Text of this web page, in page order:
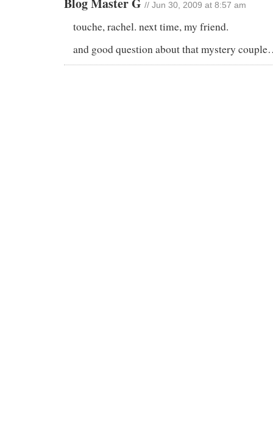
// Jun 30, 2009 at 8:57 am
touche, rachel. next time, my friend.
and good question about that mystery